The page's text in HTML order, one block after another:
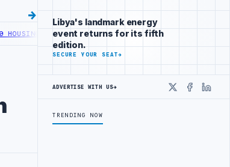
LOANS UNDER YOUTH INITIATIVELIBYA GENERAL UNION
Libya's landmark energy
event returns for its fifth
edition.
SECURE YOUR SEAT→
ADVERTISE WITH US→
X
TRENDING NOW